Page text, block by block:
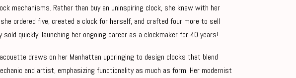
mechanisms. Rather than buy an uninspiring clock, she knew with her
ordered five, created a clock for herself, and crafted four more to sell
quickly, launching her ongoing career as a clockmaker for 40 years!
draws on her Manhattan upbringing to design clocks that blend
and artist, emphasizing functionality as much as form. Her modernist